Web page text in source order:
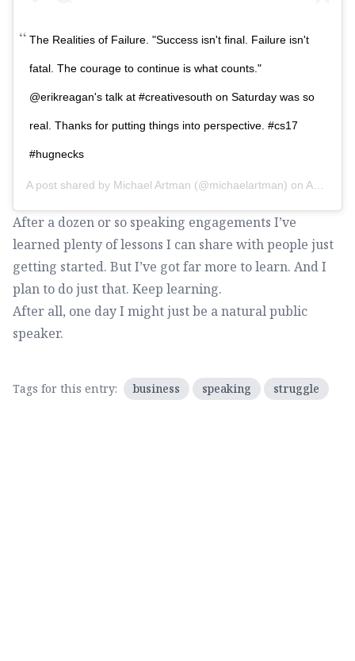
The Realities of Failure. "Success isn't final. Failure isn't
fatal. The courage to continue is what counts."
@erikreagan's talk at #creativesouth on Saturday was so
real. Thanks for putting things into perspective. #cs17
#hugnecks
A post shared by Michael Artman (@michaelartman) on Apr 11, 2017 at 8:49pm PDT
After a dozen or so speaking engagements I’ve
learned plenty of lessons I can share with people just
getting started. But I’ve got far more to learn. And I
plan to do just that. Keep learning.
After all, one day I might just be a natural public
speaker.
Tags for this entry: business speaking struggle